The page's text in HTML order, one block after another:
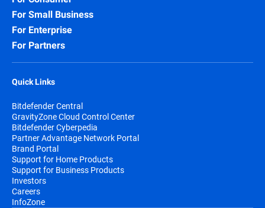
For Small Business
For Enterprise
For Partners
Quick Links
Bitdefender Central
GravityZone Cloud Control Center
Bitdefender Cyberpedia
Partner Advantage Network Portal
Brand Portal
Support for Home Products
Support for Business Products
Investors
Careers
InfoZone